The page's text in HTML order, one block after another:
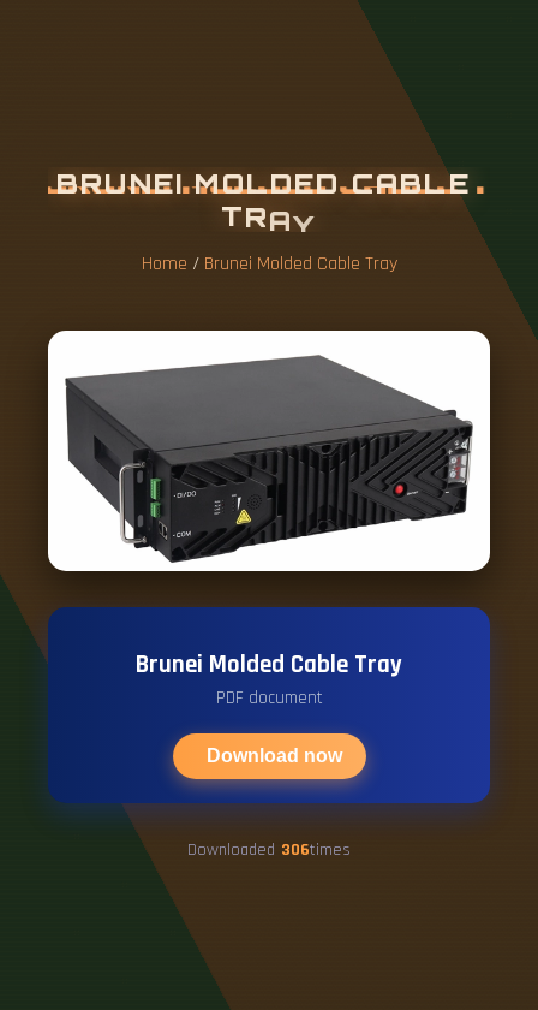
BRUNEI MOLDED CABLE
TRAY
Home / Brunei Molded Cable Tray
Brunei Molded Cable Tray
PDF document
Download now
Downloaded 306times